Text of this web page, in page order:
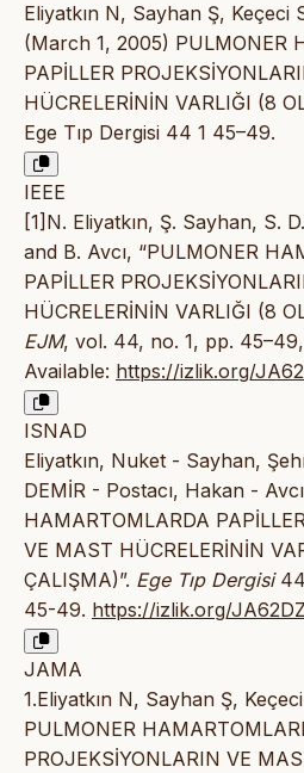
Eliyatkın N, Sayhan Ş, Keçeci
(March 1, 2005) PULMONER
PAPİLLER
HÜCRELERİNİN VARLIĞI (8
Ege Tıp Dergisi 44 1 45–49.
IEEE
[1]N. Eliyatkın, Ş. Sayhan, S.
and B. Avcı, “PULMONER
PAPİLLER
HÜCRELERİNİN VARLIĞI (8
EJM, vol. 44, no. 1, pp.
Available: https://izlik.org/
ISNAD
Eliyatkın, Nuket - Sayhan,
DEMİR - Postacı, Hakan -
HAMARTOMLARDA
VE MAST HÜCRELERİNİN
ÇALIŞMA)”. Ege Tıp Dergisi
45-49. https://izlik.org/
JAMA
1.Eliyatkın N, Sayhan Ş,
PULMONER
PROJEKSİYONLARIN VE